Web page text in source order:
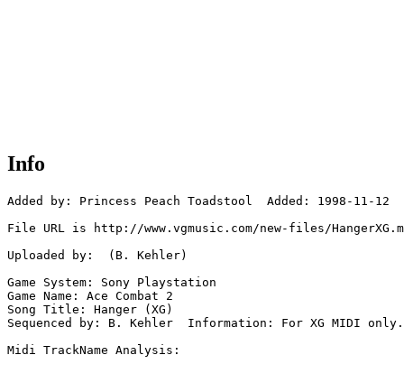
Info
Added by: Princess Peach Toadstool  Added: 1998-11-12
File URL is http://www.vgmusic.com/new-files/
Uploaded by:  (B. Kehler)
Game System: Sony Playstation
Game Name: Ace Combat 2
Song Title: Hanger (XG)
Sequenced by: B. Kehler  Information: For XG MIDI only.
Midi TrackName Analysis: